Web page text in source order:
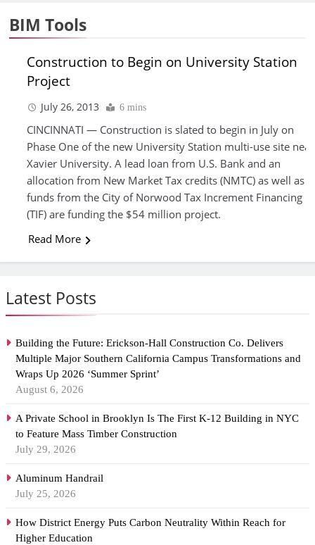
Latest Posts
Building the Future: Erickson-Hall Construction Co. Delivers
Multiple Major Southern California Campus Transformations and
Wraps Up 2026 ‘Summer Sprint’
August 6, 2026
A Private School in Brooklyn Is The First K-12 Building in NYC
to Feature Mass Timber Construction
July 29, 2026
Aluminum Handrail
July 25, 2026
How District Energy Puts Carbon Neutrality Within Reach for
Higher Education
BIM Tools
ARTICLES
Construction to Begin on University Station
Project
July 26, 2013 6 mins
CINCINNATI — Construction is slated to begin in July on
Phase One of the new University Station multi-use site near
Xavier University. A lead loan from U.S. Bank and an
allocation from New Market Tax credits (NMTC) as well as
funds from the City of Norwood Tax Increment Financing
(TIF) are funding the $54 million project.
Read More